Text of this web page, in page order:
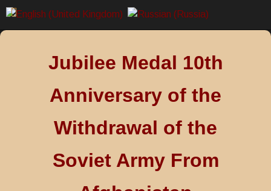
Jubilee Medal 10th
Anniversary of the
Withdrawal of the
Soviet Army From